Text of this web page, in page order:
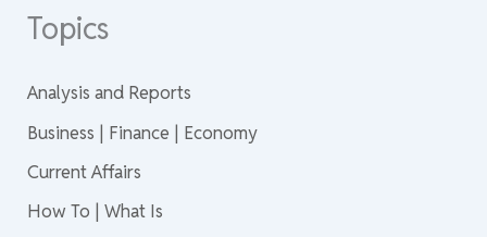
Topics
Analysis and Reports
Business | Finance | Economy
Current Affairs
How To | What Is